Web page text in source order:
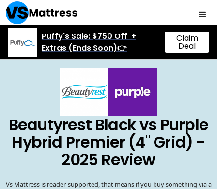
Puffy's Sale: $750 Off +
Extras (Ends Soon)👉
Claim
Deal
Beautyrest Black vs Purple
Hybrid Premier (4" Grid) -
2025 Review
Vs Mattress is reader-supported, that means if you buy something via a